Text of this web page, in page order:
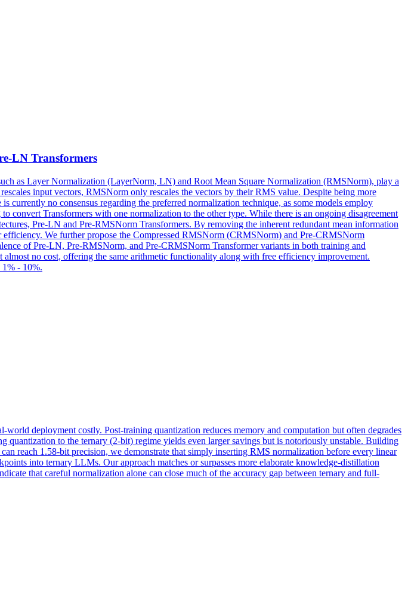
LN Transformers
as Layer Normalization (LayerNorm, LN) and Root Mean Square Normalization (RMSNorm), play a
input vectors, RMSNorm only rescales the vectors by their RMS value. Despite being more
no consensus regarding the preferred normalization technique, as some models employ
Transformers with one normalization to the other type. While there is an ongoing disagreement
Pre-LN and Pre-RMSNorm Transformers. By removing the inherent redundant mean information
We further propose the Compressed RMSNorm (CRMSNorm) and Pre-CRMSNorm
of Pre-LN, Pre-RMSNorm, and Pre-CRMSNorm Transformer variants in both training and
no cost, offering the same arithmetic functionality along with free efficiency improvement.
1% - 10%.
deployment costly. Post-training quantization reduces memory and computation but often degrades
quantization to the ternary (2-bit) regime yields even larger savings but is notoriously unstable. Building
reach 1.58-bit precision, we demonstrate that simply inserting RMS normalization before every linear
into ternary LLMs. Our approach matches or surpasses more elaborate knowledge-distillation
that careful normalization alone can close much of the accuracy gap between ternary and full-